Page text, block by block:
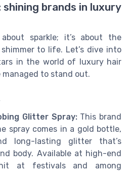
brands in luxury
sparkle; it’s about the
to life. Let’s dive into
in the world of luxury hair
to stand out.
Glitter Spray:This brand
spray comes in a gold bottle,
long-lasting glitter that’s
body. Available at high-end
at festivals and among